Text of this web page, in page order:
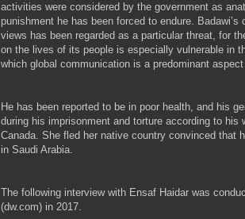
activities were considered by the government as
punishment he has been forced to endure.
views has been regarded as a particular threat, for
on the lives of its people is especially vulnerable in
which global communication is a predominant
He has been reported to be in poor health, and his
during his imprisonment and torture according to his
Canada. She fled her native country convinced that
in Saudi Arabia.
The following interview with Ensaf Haidar was
(dw.com) in 2017.